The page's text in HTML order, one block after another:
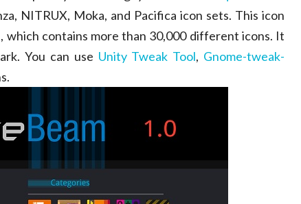
NITRUX, Moka, and Pacifica icon sets. This icon
contains more than 30,000 different icons. It
You can use Unity Tweak Tool, Gnome-tweak-